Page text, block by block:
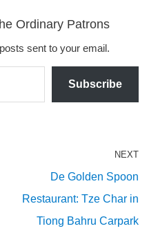
Ordinary Patrons
sent to your email.
Subscribe
NEXT
De Golden Spoon
Restaurant: Tze Char in
Tiong Bahru Carpark